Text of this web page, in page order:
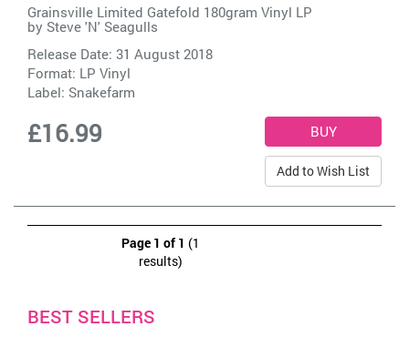
Grainsville Limited Gatefold 180gram Vinyl LP
by Steve 'N' Seagulls
Release Date: 31 August 2018
Format: LP Vinyl
Label: Snakefarm
£16.99
Add to Wish List
Page 1 of 1 (1
results)
BEST SELLERS